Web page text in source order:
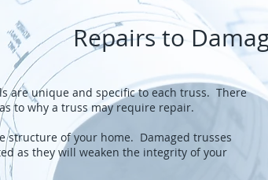
Repairs to
are unique and specific to each truss. There
to why a truss may require repair.
structure of your home. Damaged trusses
as they will weaken the integrity of your